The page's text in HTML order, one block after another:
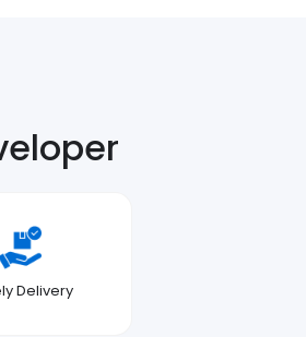
Delivery